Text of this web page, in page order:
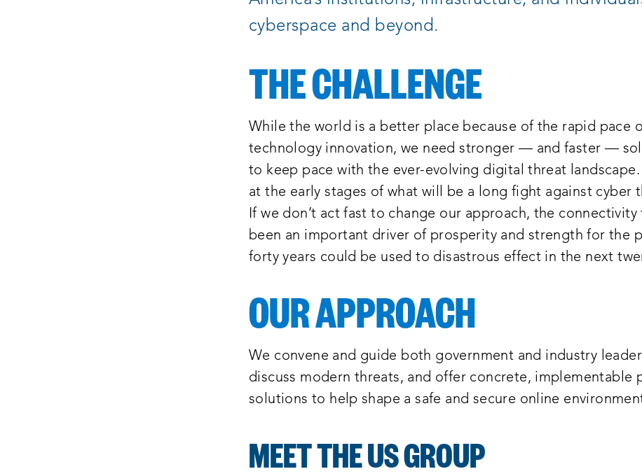
cyberspace and beyond.
THE CHALLENGE
While the world is a better place because of the rapid pace
technology innovation, we need stronger — and faster —
to keep pace with the ever-evolving digital threat landscape.
at the early stages of what will be a long fight against cyber
If we don’t act fast to change our approach, the connectivity
been an important driver of prosperity and strength for the
forty years could be used to disastrous effect in the next
OUR APPROACH
We convene and guide both government and industry
discuss modern threats, and offer concrete, implementable
solutions to help shape a safe and secure online
MEET THE US GROUP